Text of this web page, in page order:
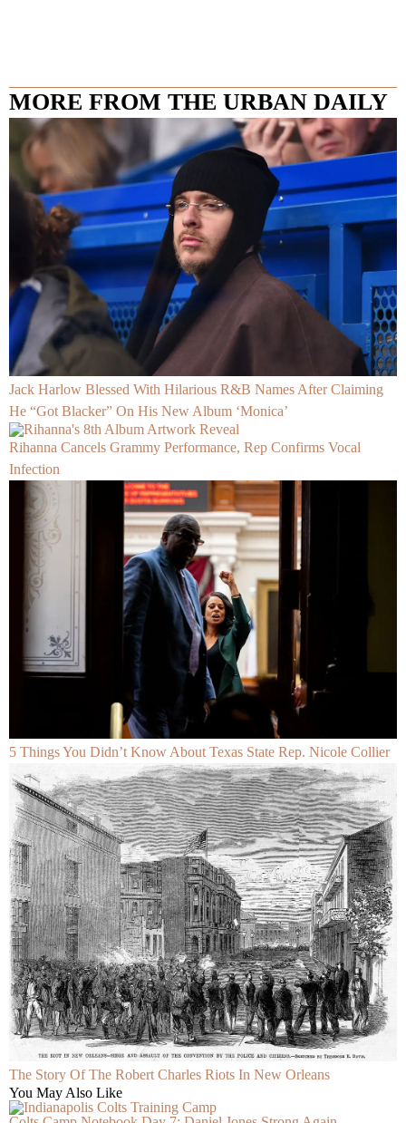
MORE FROM THE URBAN DAILY
Jack Harlow Blessed With Hilarious R&B Names After Claiming
He “Got Blacker” On His New Album ‘Monica’
Rihanna Cancels Grammy Performance, Rep Confirms Vocal
Infection
5 Things You Didn’t Know About Texas State Rep. Nicole Collier
The Story Of The Robert Charles Riots In New Orleans
You May Also Like